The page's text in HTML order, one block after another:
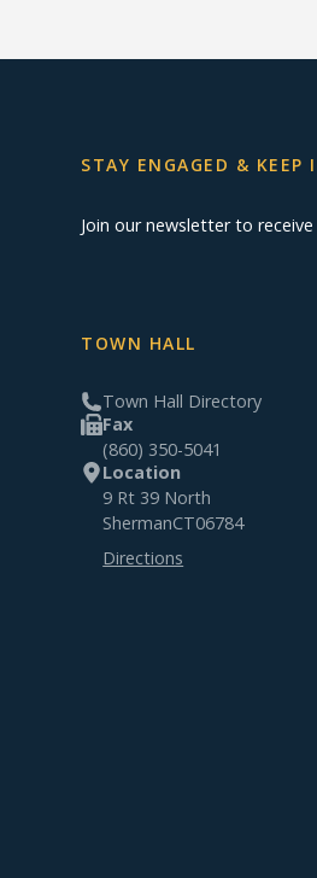
STAY ENGAGED & KEEP
Join our newsletter to
TOWN HALL
Town Hall Directory
Fax
(860) 350-5041
Location
9 Rt 39 North
ShermanCT06784
Directions